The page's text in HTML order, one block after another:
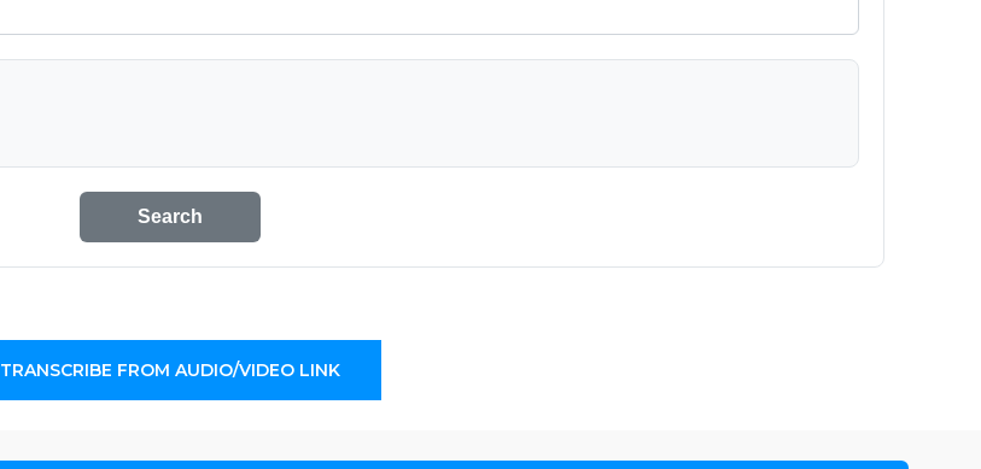
Search
TRANSCRIBE FROM AUDIO/VIDEO LINK